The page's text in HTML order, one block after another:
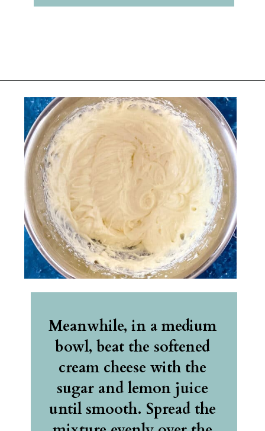
Openinghttps://belleofthekitchen.com/easy-lemon-bars/
Meanwhile, in a medium
bowl, beat the softened
cream cheese with the
sugar and lemon juice
until smooth. Spread the